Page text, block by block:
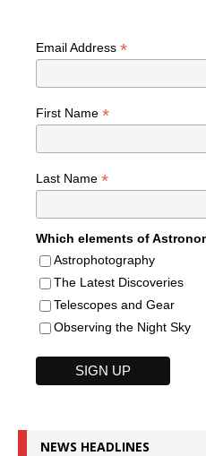
Email Address *
First Name *
Last Name *
Which elements of
Astrophotography
The Latest Discoveries
Telescopes and Gear
Observing the Night Sky
NEWS HEADLINES